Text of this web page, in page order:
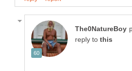
reply to